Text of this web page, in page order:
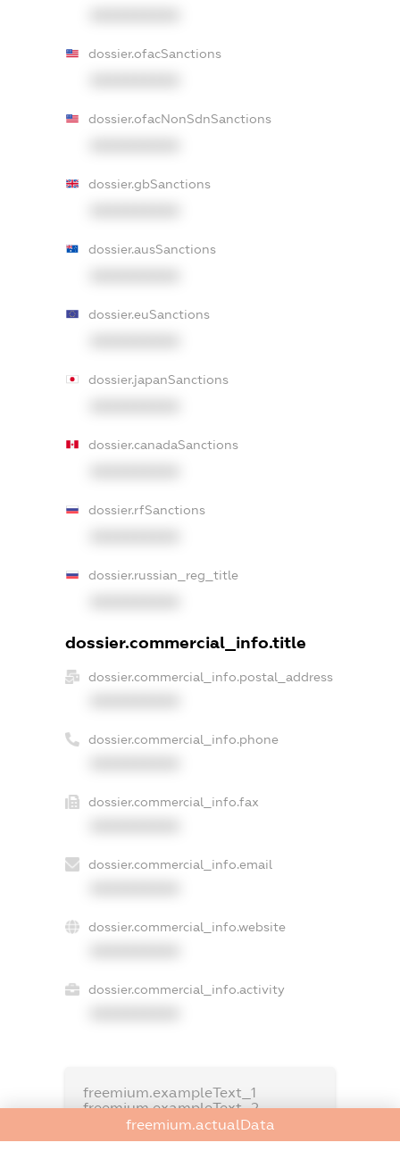
dossier.ofacSanctions
dossier.ofacNonSdnSanctions
dossier.gbSanctions
dossier.ausSanctions
dossier.euSanctions
dossier.japanSanctions
dossier.canadaSanctions
dossier.rfSanctions
dossier.russian_reg_title
dossier.commercial_info.title
dossier.commercial_info.postal_address
dossier.commercial_info.phone
dossier.commercial_info.fax
dossier.commercial_info.email
dossier.commercial_info.website
dossier.commercial_info.activity
freemium.exampleText_1
freemium.exampleText_2
freemium.anonymousPerSearch2
freemium.actualData